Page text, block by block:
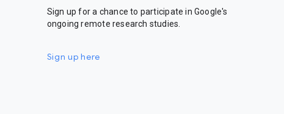
Sign up for a chance to participate in Google's
ongoing remote research studies.
Sign up here